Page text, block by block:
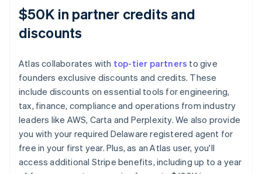
$50K in partner credits and
discounts
Atlas collaborates with top-tier partners to give
founders exclusive discounts and credits. These
include discounts on essential tools for engineering,
tax, finance, compliance and operations from industry
leaders like AWS, Carta and Perplexity. We also provide
you with your required Delaware registered agent for
free in your first year. Plus, as an Atlas user, you'll
access additional Stripe benefits, including up to a year